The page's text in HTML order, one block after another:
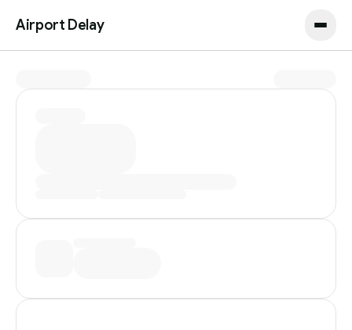
Airport Delay